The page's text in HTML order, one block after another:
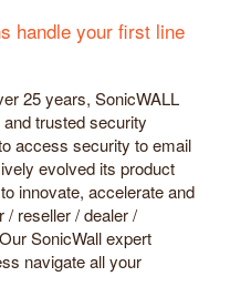
handle your first line
25 years, SonicWALL
trusted security
access security to email
evolved its product
innovate, accelerate and
/ reseller / dealer /
SonicWall expert
navigate all your